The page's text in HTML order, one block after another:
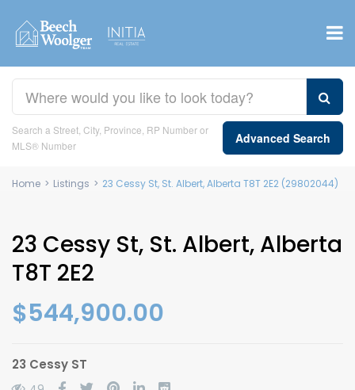
Search a Street, City, Province, RP Number or
MLS® Number
Advanced Search
Home > Listings > 23 Cessy St, St. Albert, Alberta T8T 2E2 (29802044)
23 Cessy St, St. Albert, Alberta
T8T 2E2
$544,900.00
23 Cessy ST